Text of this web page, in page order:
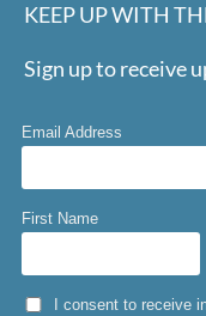
KEEP UP WITH
Sign up to receive
Email Address
First Name
I consent to receive